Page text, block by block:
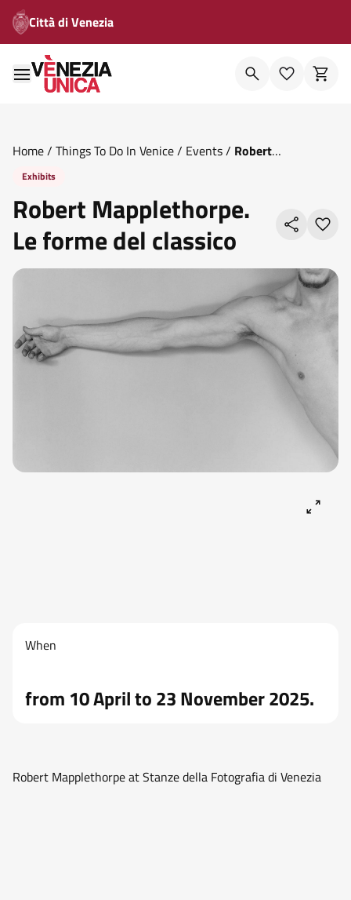
Città di Venezia
Home/ Things To Do In Venice/ Events/ Robert
Mapplethorpe Le Forme Del Classico
Exhibits
Robert Mapplethorpe.
Le forme del classico
When
from 10 April to 23 November 2025.
Robert Mapplethorpe at Stanze della Fotografia di Venezia